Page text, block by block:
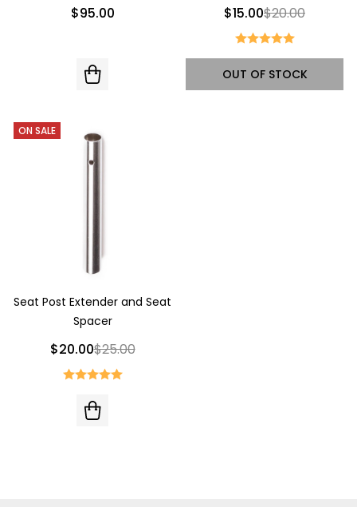
$95.00 $15.00$20.00
OUT OF STOCK
ON SALE
Seat Post Extender and Seat
Spacer
$20.00$25.00